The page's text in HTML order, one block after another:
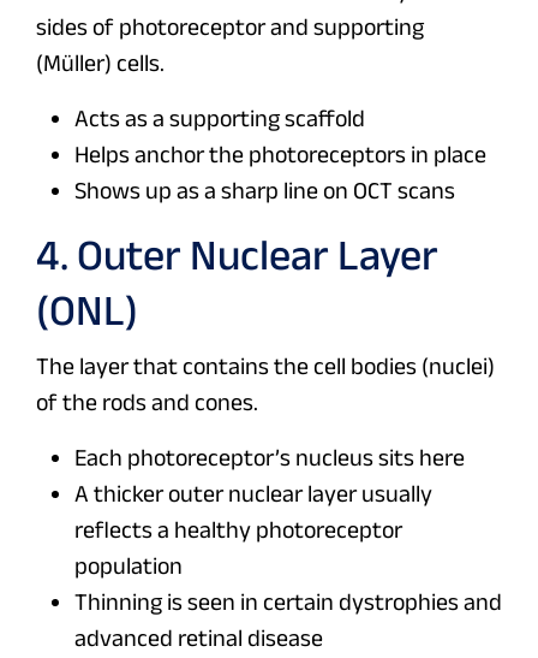
sides of photoreceptor and supporting
(Müller) cells.
Acts as a supporting scaffold
Helps anchor the photoreceptors in place
Shows up as a sharp line on OCT scans
4. Outer Nuclear Layer
(ONL)
The layer that contains the cell bodies (nuclei)
of the rods and cones.
Each photoreceptor’s nucleus sits here
A thicker outer nuclear layer usually
reflects a healthy photoreceptor
population
Thinning is seen in certain dystrophies and
advanced retinal disease